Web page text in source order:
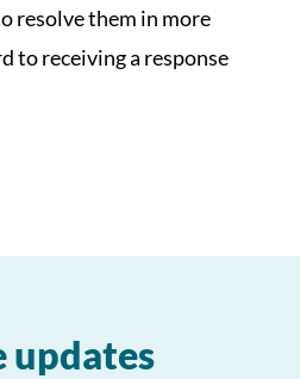
resolve them in more
to receiving a response
updates